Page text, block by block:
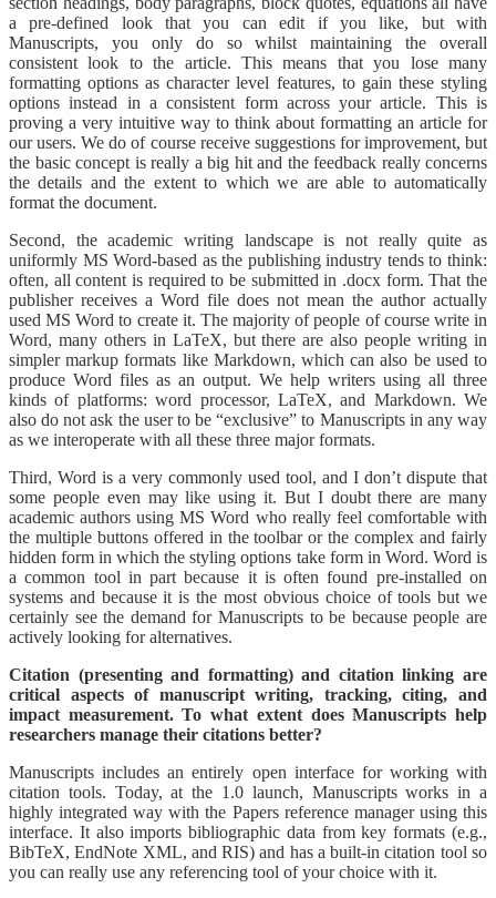
a pre-defined look that you can edit if you like, but with
Manuscripts, you only do so whilst maintaining the overall
consistent look to the article. This means that you lose many
formatting options as character level features, to gain these styling
options instead in a consistent form across your article. This is
proving a very intuitive way to think about formatting an article for
our users. We do of course receive suggestions for improvement, but
the basic concept is really a big hit and the feedback really concerns
the details and the extent to which we are able to automatically
format the document.
Second, the academic writing landscape is not really quite as
uniformly MS Word-based as the publishing industry tends to think:
often, all content is required to be submitted in .docx form. That the
publisher receives a Word file does not mean the author actually
used MS Word to create it. The majority of people of course write in
Word, many others in LaTeX, but there are also people writing in
simpler markup formats like Markdown, which can also be used to
produce Word files as an output. We help writers using all three
kinds of platforms: word processor, LaTeX, and Markdown. We
also do not ask the user to be “exclusive” to Manuscripts in any way
as we interoperate with all these three major formats.
Third, Word is a very commonly used tool, and I don’t dispute that
some people even may like using it. But I doubt there are many
academic authors using MS Word who really feel comfortable with
the multiple buttons offered in the toolbar or the complex and fairly
hidden form in which the styling options take form in Word. Word is
a common tool in part because it is often found pre-installed on
systems and because it is the most obvious choice of tools but we
certainly see the demand for Manuscripts to be because people are
actively looking for alternatives.
Citation (presenting and formatting) and citation linking are
critical aspects of manuscript writing, tracking, citing, and
impact measurement. To what extent does Manuscripts help
researchers manage their citations better?
Manuscripts includes an entirely open interface for working with
citation tools. Today, at the 1.0 launch, Manuscripts works in a
highly integrated way with the Papers reference manager using this
interface. It also imports bibliographic data from key formats (e.g.,
BibTeX, EndNote XML, and RIS) and has a built-in citation tool so
you can really use any referencing tool of your choice with it.